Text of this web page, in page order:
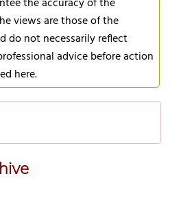
views are those of the
do not necessarily reflect
advice before action
here.